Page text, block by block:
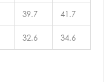
39.7 41.7
32.6 34.6